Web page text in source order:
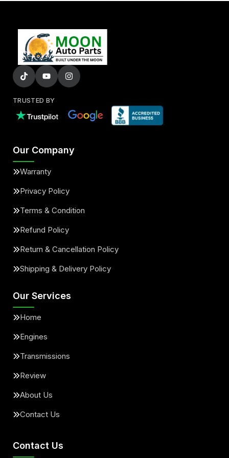
TRUSTED BY
Our Company
Warranty
Privacy Policy
Terms & Condition
Refund Policy
Return & Cancellation Policy
Shipping & Delivery Policy
Our Services
Home
Engines
Transmissions
Review
About Us
Contact Us
Contact Us